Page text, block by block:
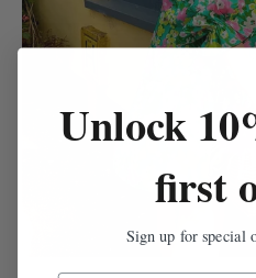
Unlock
first
Sign up for special